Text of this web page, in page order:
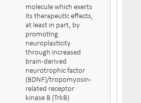
molecule which exerts
its therapeutic effects,
at least in part, by
promoting
neuroplasticity
through increased
brain-derived
neurotrophic factor
(BDNF)/tropomyosin-
related receptor
kinase B (TrkB)